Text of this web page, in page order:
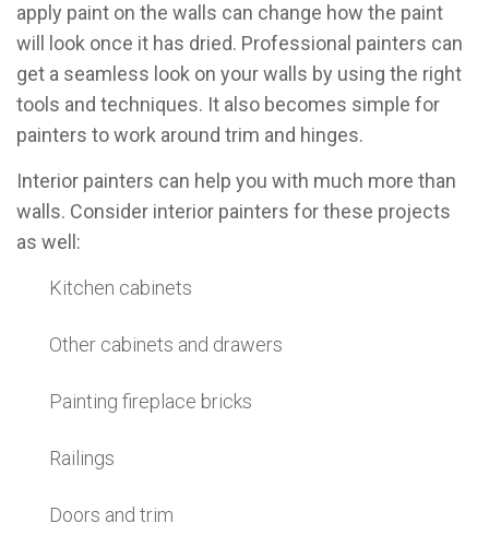
apply paint on the walls can change how the paint
will look once it has dried. Professional painters can
get a seamless look on your walls by using the right
tools and techniques. It also becomes simple for
painters to work around trim and hinges.
Interior painters can help you with much more than
walls. Consider interior painters for these projects
as well:
Kitchen cabinets
Other cabinets and drawers
Painting fireplace bricks
Railings
Doors and trim